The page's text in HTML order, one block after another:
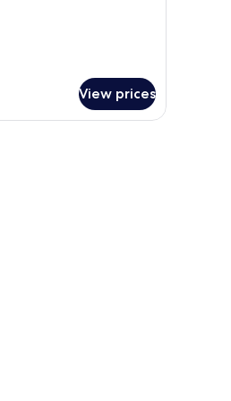
View prices